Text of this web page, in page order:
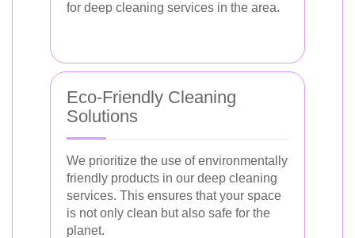
for deep cleaning services in the area.
Eco-Friendly Cleaning
Solutions
We prioritize the use of environmentally
friendly products in our deep cleaning
services. This ensures that your space
is not only clean but also safe for the
planet.